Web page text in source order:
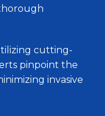
cutting-
pinpoint the
invasive